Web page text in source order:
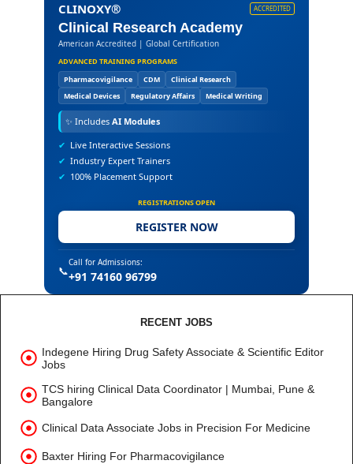
CLINOXY® ACCREDITED
Clinical Research Academy
American Accredited | Global Certification
ADVANCED TRAINING PROGRAMS
Pharmacovigilance
CDM
Clinical Research
Medical Devices
Regulatory Affairs Medical Writing
✨ Includes AI Modules
✔ Live Interactive Sessions
✔ Industry Expert Trainers
✔ 100% Placement Support
REGISTRATIONS OPEN
REGISTER NOW
📞
Call for Admissions:
+91 74160 96799
RECENT JOBS
Indegene Hiring Drug Safety Associate & Scientific Editor
Jobs
TCS hiring Clinical Data Coordinator | Mumbai, Pune &
Bangalore
Clinical Data Associate Jobs in Precision For Medicine
Baxter Hiring For Pharmacovigilance